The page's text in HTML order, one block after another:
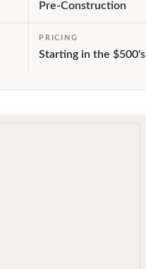
Pre-Construction
PRICING
Starting in the $500's